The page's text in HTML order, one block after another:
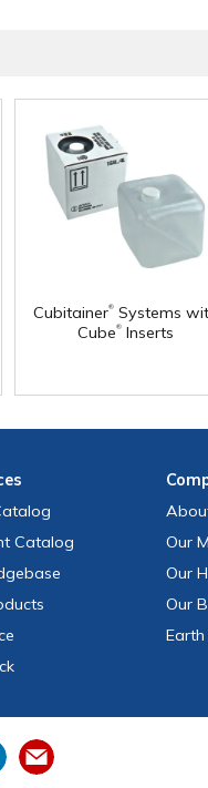
Cubitainer®Systems
Cube®Inserts
Catalog
Our
Our
Our